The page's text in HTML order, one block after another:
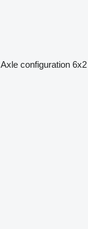
Axle configuration 6x2